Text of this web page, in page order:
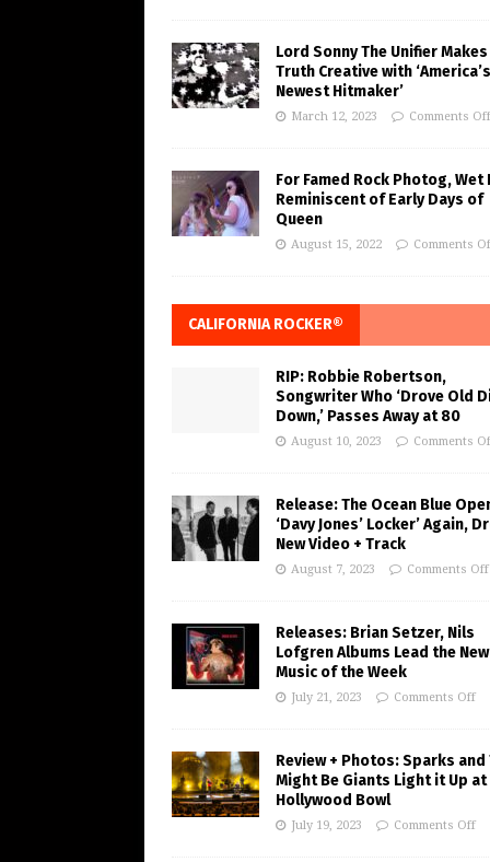
Lord Sonny The Unifier Makes
Truth Creative with ‘America’s
Newest Hitmaker’
March 12, 2023 Comments Off
For Famed Rock Photog, Wet
Reminiscent of Early Days of
Queen
August 15, 2022 Comments
CALIFORNIA ROCKER®
RIP: Robbie Robertson,
Songwriter Who ‘Drove Old
Down,’ Passes Away at 80
August 10, 2023 Comments
Release: The Ocean Blue
‘Davy Jones’ Locker’ Again,
New Video + Track
August 7, 2023 Comments Off
Releases: Brian Setzer, Nils
Lofgren Albums Lead the New
Music of the Week
July 21, 2023 Comments Off
Review + Photos: Sparks and
Might Be Giants Light it Up at
Hollywood Bowl
July 19, 2023 Comments Off